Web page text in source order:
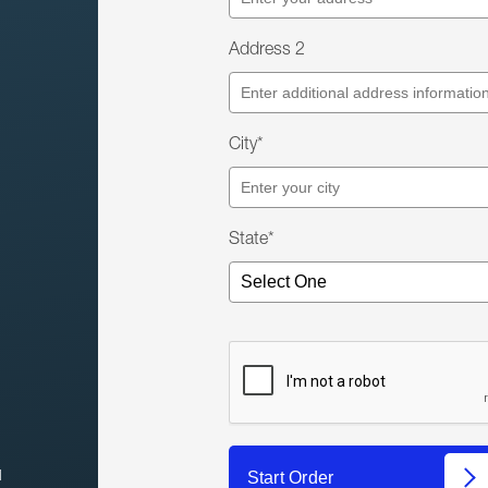
Address 2
City*
State*
Start Order